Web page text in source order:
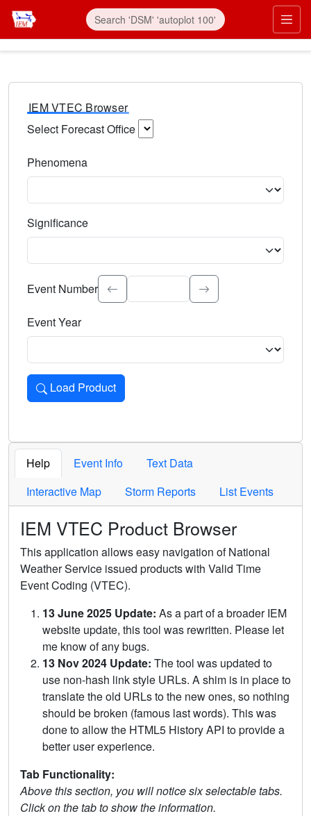
IEM VTEC Browser
Select Forecast Office
Phenomena
Significance
Select the event significance. Type to search.
Event Number
Event Year
Load Product
Loads the product for the selected criteria. Press Enter or
Help Event Info
Text Data
Interactive Map
Storm Reports List Events
IEM VTEC Product Browser
This application allows easy navigation of National
Weather Service issued products with Valid Time
Event Coding (VTEC).
13 June 2025 Update: As a part of a broader IEM
website update, this tool was rewritten. Please let
me know of any bugs.
13 Nov 2024 Update: The tool was updated to
use non-hash link style URLs. A shim is in place to
translate the old URLs to the new ones, so nothing
should be broken (famous last words). This was
done to allow the HTML5 History API to provide a
better user experience.
Tab Functionality:
Above this section, you will notice six selectable tabs.
Click on the tab to show the information.